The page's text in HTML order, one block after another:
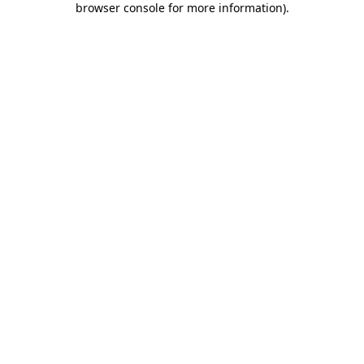
browser console for more information).